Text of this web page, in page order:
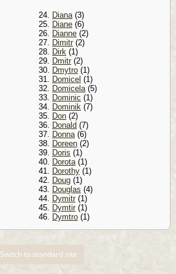
24. Diana(3)
25. Diane (6)
26. Dianne (2)
27. Dimitr(2)
28. Dirk (1)
29. Dmitr(2)
30. Dmytro (1)
31. Domicel (1)
32. Domicela(5)
33. Dominic (1)
34. Dominik (7)
35. Don (2)
36. Donald (7)
37. Donna(6)
38. Doreen (2)
39. Doris (1)
40. Dorota(1)
41. Dorothy (1)
42. Doug (1)
43. Douglas (4)
44. Dymitr(1)
45. Dymtir(1)
46. Dymtro (1)
Switch to standard site